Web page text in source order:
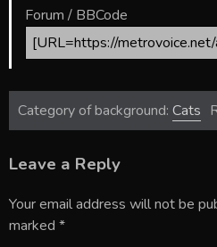
Forum / BBCode
Category of background: Cats
Leave a Reply
Your email address will not be
marked *